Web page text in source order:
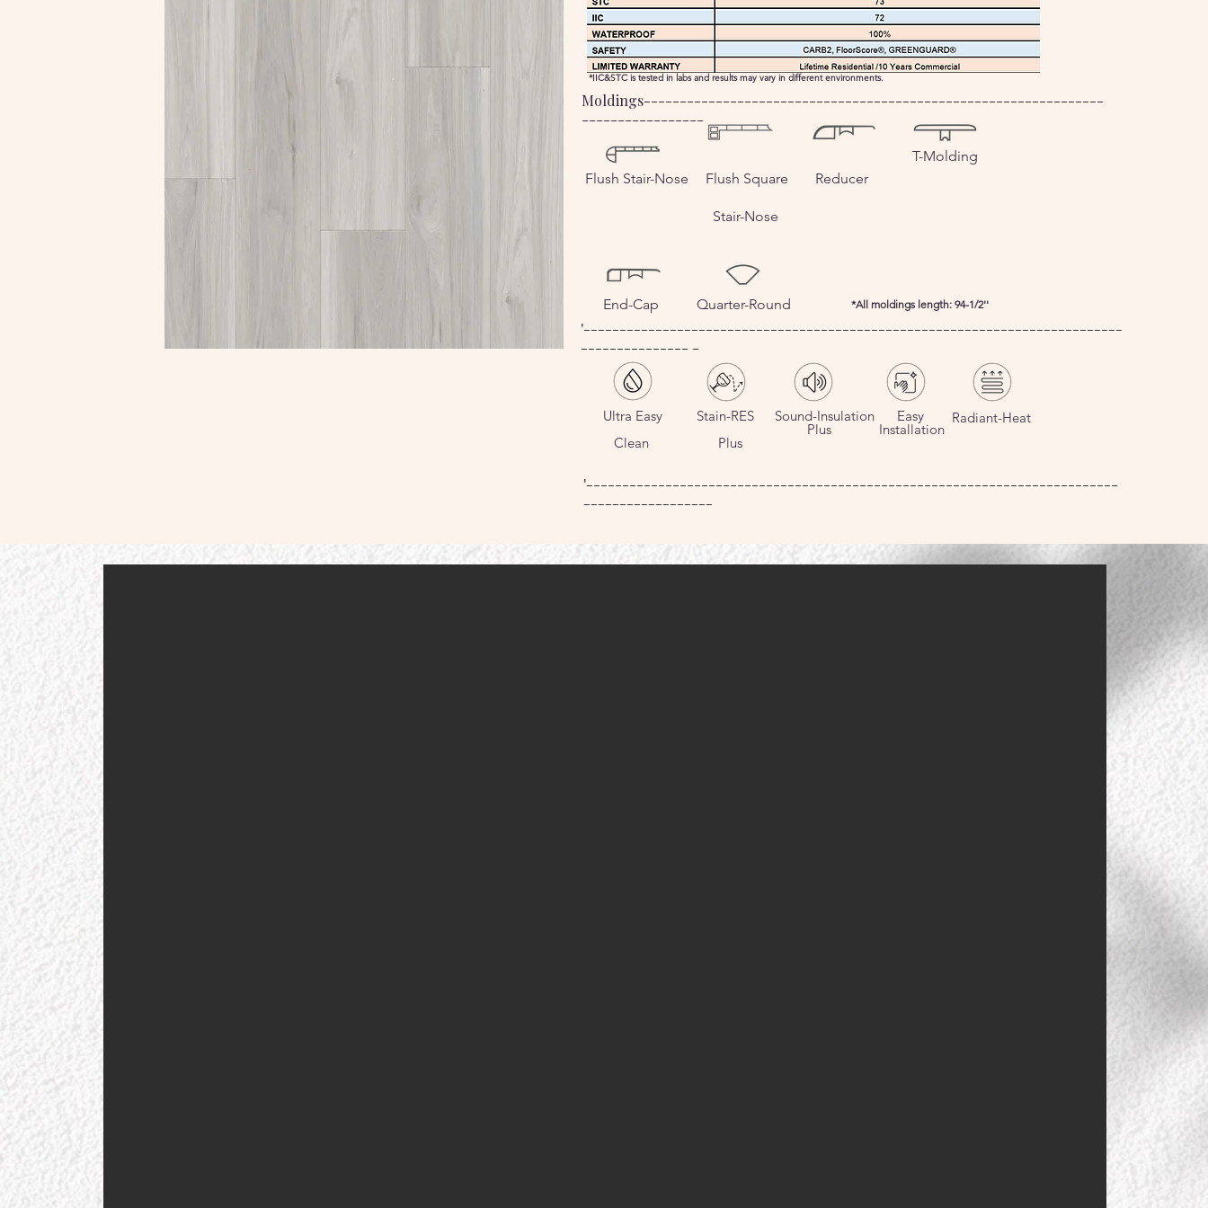
*IIC&STC is tested in labs and results may vary in different environments.
Moldings----------------------------------------------------------------
-----------------
Flush Stair-Nose Reducer
T-Molding
Flush Square
Stair-Nose
End-Cap Quarter-Round *All moldings length: 94-1/2''
'---------------------------------------------------------------------------
--------------- -
Ultra Easy
Clean
Stain-RES
Plus
Sound-Insulation
Plus
Easy
Installation
Radiant-Heat
'--------------------------------------------------------------------------
------------------